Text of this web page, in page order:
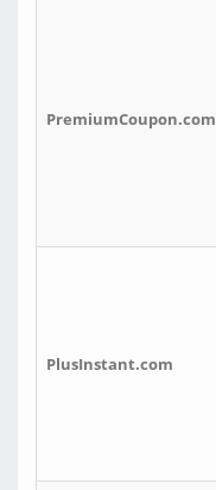
PremiumCoupon.com
PlusInstant.com